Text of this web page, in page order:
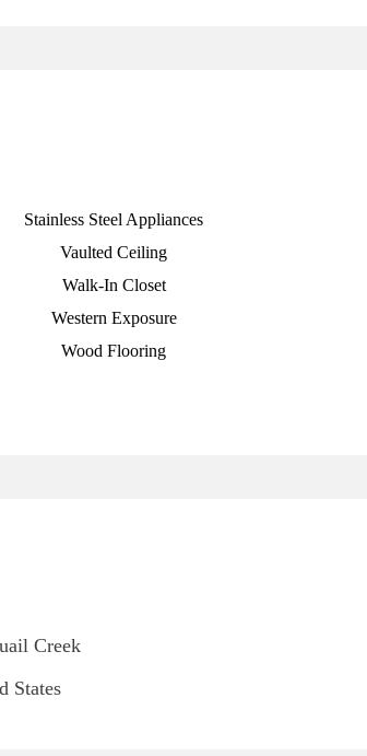
Stainless Steel Appliances
Vaulted Ceiling
Walk-In Closet
Western Exposure
Wood Flooring
Creek
States